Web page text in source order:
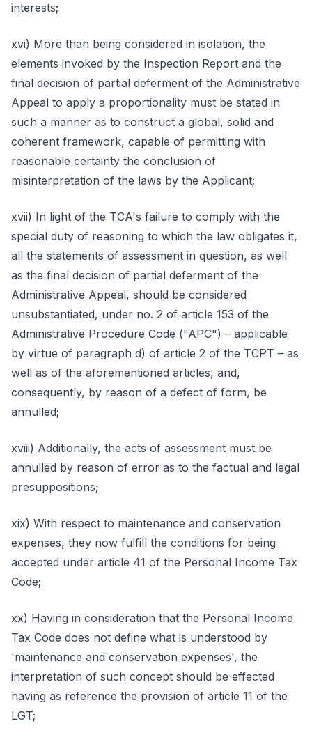
interests;
xvi) More than being considered in isolation, the
elements invoked by the Inspection Report and the
final decision of partial deferment of the Administrative
Appeal to apply a proportionality must be stated in
such a manner as to construct a global, solid and
coherent framework, capable of permitting with
reasonable certainty the conclusion of
misinterpretation of the laws by the Applicant;
xvii) In light of the TCA's failure to comply with the
special duty of reasoning to which the law obligates it,
all the statements of assessment in question, as well
as the final decision of partial deferment of the
Administrative Appeal, should be considered
unsubstantiated, under no. 2 of article 153 of the
Administrative Procedure Code ("APC") – applicable
by virtue of paragraph d) of article 2 of the TCPT – as
well as of the aforementioned articles, and,
consequently, by reason of a defect of form, be
annulled;
xviii) Additionally, the acts of assessment must be
annulled by reason of error as to the factual and legal
presuppositions;
xix) With respect to maintenance and conservation
expenses, they now fulfill the conditions for being
accepted under article 41 of the Personal Income Tax
Code;
xx) Having in consideration that the Personal Income
Tax Code does not define what is understood by
'maintenance and conservation expenses', the
interpretation of such concept should be effected
having as reference the provision of article 11 of the
LGT;